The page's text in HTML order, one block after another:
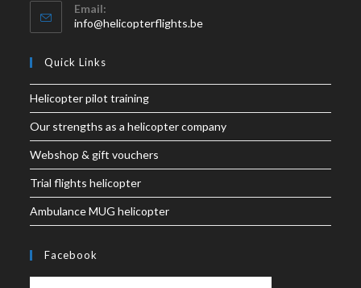
Email:
info@helicopterflights.be
Quick Links
Helicopter pilot training
Our strengths as a helicopter company
Webshop & gift vouchers
Trial flights helicopter
Ambulance MUG helicopter
Facebook